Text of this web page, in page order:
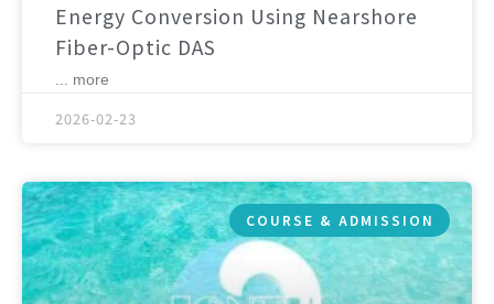
Energy Conversion Using Nearshore
Fiber-Optic DAS
... more
2026-02-23
COURSE & ADMISSION